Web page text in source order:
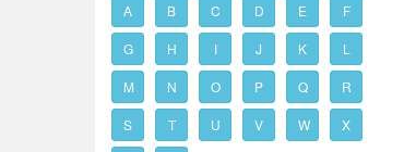
A B C D E F
G H I J K L
M N O P Q R
S T U V W X